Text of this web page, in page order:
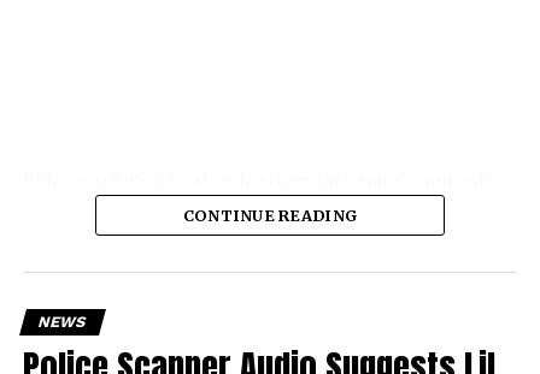
spontaneous physics of thought, the chemistry of
emotion — and yet remains highly accessible. The
production is the strength of the production: soft,
electronic pulses, cohere into a hushed, private
atmosphere.
CONTINUE READING
NEWS